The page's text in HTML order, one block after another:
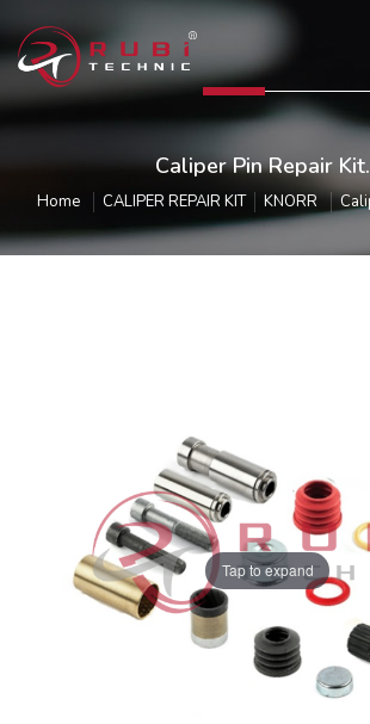
Caliper Pin Repair
Home CALIPER REPAIR KIT KNORR
Tap to expand